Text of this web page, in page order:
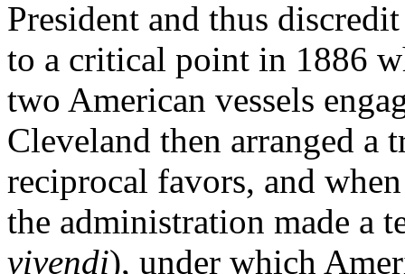
President and thus
to a critical point in 1886
two American vessels
Cleveland then arranged
reciprocal favors, and
the administration made a
vivendi), under which